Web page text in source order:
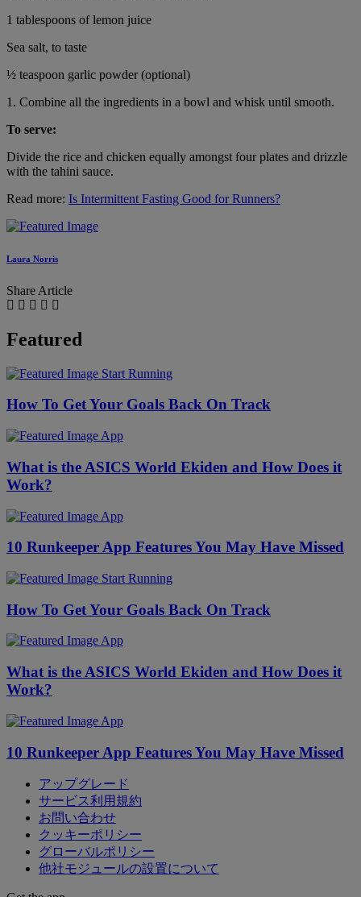
1 tablespoons of lemon juice
Sea salt, to taste
½ teaspoon garlic powder (optional)
1. Combine all the ingredients in a bowl and whisk until smooth.
To serve:
Divide the rice and chicken equally amongst four plates and drizzle
with the tahini sauce.
Read more: Is Intermittent Fasting Good for Runners?
Laura Norris
Share Article
Featured
Start Running
How To Get Your Goals Back On Track
App
What is the ASICS World Ekiden and How Does it
Work?
App
10 Runkeeper App Features You May Have Missed
Start Running
How To Get Your Goals Back On Track
App
What is the ASICS World Ekiden and How Does it
Work?
App
10 Runkeeper App Features You May Have Missed
アップグレード
サービス利用規約
お問い合わせ
クッキーポリシー
グローバルポリシー
他社モジュールの設置について